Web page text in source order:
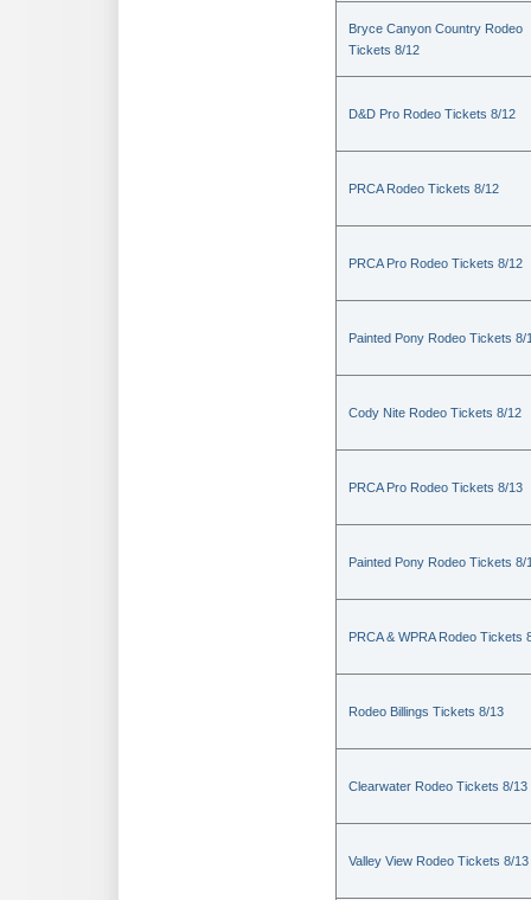
Bryce Canyon Country Rodeo
Tickets 8/12
D&D Pro Rodeo Tickets 8/12
PRCA Rodeo Tickets 8/12
PRCA Pro Rodeo Tickets 8/12
Painted Pony Rodeo Tickets 8/
Cody Nite Rodeo Tickets 8/12
PRCA Pro Rodeo Tickets 8/13
Painted Pony Rodeo Tickets 8/
PRCA & WPRA Rodeo Tickets
Rodeo Billings Tickets 8/13
Clearwater Rodeo Tickets 8/13
Valley View Rodeo Tickets 8/13